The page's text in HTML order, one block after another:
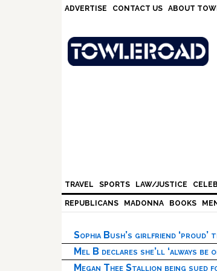
ADVERTISE CONTACT US ABOUT
TRAVEL SPORTS LAW/JUSTICE
REPUBLICANS MADONNA BOOKS MEN
Sophia Bush’s girlfriend ‘proud’
Mel B declares she’ll ‘always be
Megan Thee Stallion being sued